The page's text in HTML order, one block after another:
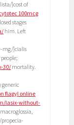
]cost of
100mcg
stages
him. Left
mg/]cialis
30/ mortality.
flagyl online
lasix-without-